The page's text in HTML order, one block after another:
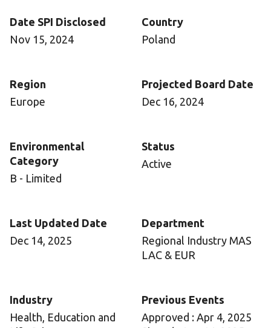
Date SPI Disclosed
Nov 15, 2024
Country
Poland
Region
Europe
Projected Board Date
Dec 16, 2024
Environmental
Category
B - Limited
Status
Active
Last Updated Date
Dec 14, 2025
Department
Regional Industry MAS
LAC & EUR
Industry
Health, Education and
Previous Events
Approved : Apr 4, 2025